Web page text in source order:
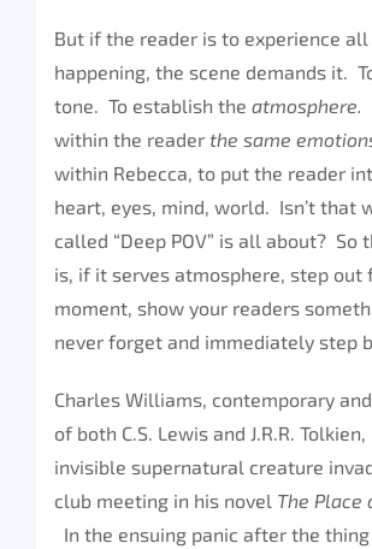
But if the reader is to experience
happening, the scene demands it.
tone. To establish the atmosphere.
within the reader the same
within Rebecca, to put the reader
heart, eyes, mind, world. Isn’t that
called “Deep POV” is all about? So
is, if it serves atmosphere, step out
moment, show your readers
never forget and immediately step
Charles Williams, contemporary
of both C.S. Lewis and J.R.R. Tolkien,
invisible supernatural creature
club meeting in his novel The Place
In the ensuing panic after the